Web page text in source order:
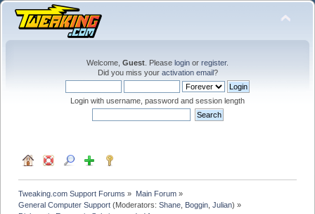
Welcome, Guest . Please login or register.
Did you miss your activation email?
Login with username, password and session length
Tweaking.com Support Forums » Main Forum»
General Computer Support (Moderators:Shane Boggin ,Julian) »